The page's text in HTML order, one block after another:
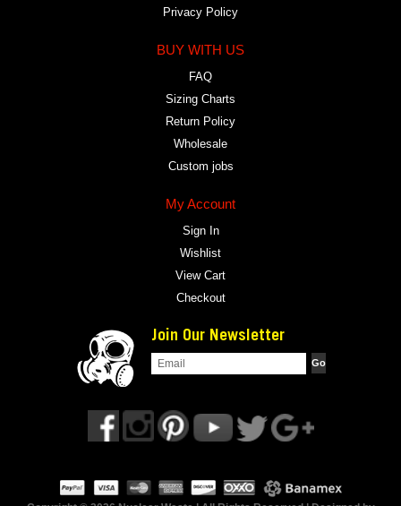
Privacy Policy
BUY WITH US
FAQ
Sizing Charts
Return Policy
Wholesale
Custom jobs
My Account
Sign In
Wishlist
View Cart
Checkout
Join Our Newsletter